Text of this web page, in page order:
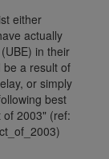
either
actually
in their
be a result of
or simply
best
of 2003" (ref: